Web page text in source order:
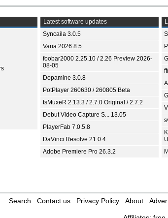
Latest software updates
Syncaila 3.0.5
Varia 2026.8.5
foobar2000 2.25.10 / 2.26 Preview 2026-
08-05
Dopamine 3.0.8
PotPlayer 260630 / 260805 Beta
tsMuxeR 2.13.3 / 2.7.0 Original / 2.7.2
Debut Video Capture S... 13.05
PlayerFab 7.0.5.8
DaVinci Resolve 21.0.4
Adobe Premiere Pro 26.3.2
Search Contact us Privacy Policy About